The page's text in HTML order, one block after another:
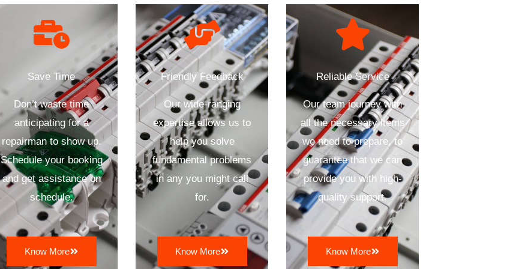
Save Time
Don’t waste time
anticipating for a
repairman to show up.
Schedule your booking
and get assistance on
schedule.
Know More
Friendly Feedback
Our wide-ranging
expertise allows us to
help you solve
fundamental problems
in any you might call
for.
Know More
Reliable Service
Our team journey with
all the necessary items
we need to prepare, to
guarantee that we can
provide you with high-
quality support.
Know More